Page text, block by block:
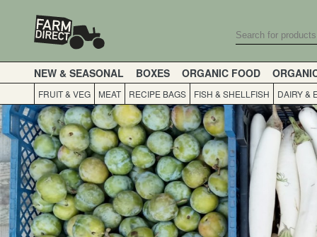
NEW & SEASONAL BOXES ORGANIC FOOD
FRUIT & VEG MEAT RECIPE BAGS FISH & SHELLFISH DAIRY &